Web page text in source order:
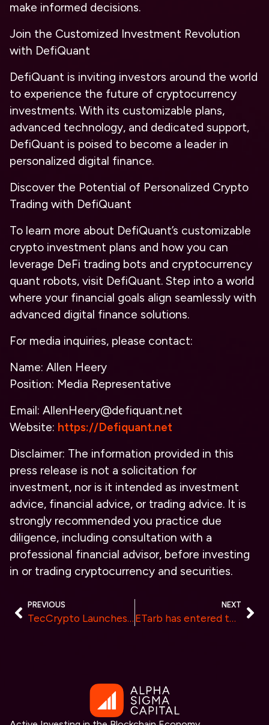
make informed decisions.
Join the Customized Investment Revolution
with DefiQuant
DefiQuant is inviting investors around the world
to experience the future of cryptocurrency
investments. With its customizable plans,
advanced technology, and dedicated support,
DefiQuant is poised to become a leader in
personalized digital finance.
Discover the Potential of Personalized Crypto
Trading with DefiQuant
To learn more about DefiQuant’s customizable
crypto investment plans and how you can
leverage DeFi trading bots and cryptocurrency
quant robots, visit DefiQuant. Step into a world
where your financial goals align seamlessly with
advanced digital finance solutions.
For media inquiries, please contact:
Name: Allen Heery
Position: Media Representative
Email: AllenHeery@defiquant.net
Website: https://Defiquant.net
Disclaimer: The information provided in this
press release is not a solicitation for
investment, nor is it intended as investment
advice, financial advice, or trading advice. It is
strongly recommended you practice due
diligence, including consultation with a
professional financial advisor, before investing
in or trading cryptocurrency and securities.
PREVIOUS
TecCrypto Launches Eco-Driven Initiative for Profitable and Sustainable Cloud Mining
NEXT
ETarb has entered the sports financial investment industry. Gain income wisely, Makes profits from speed